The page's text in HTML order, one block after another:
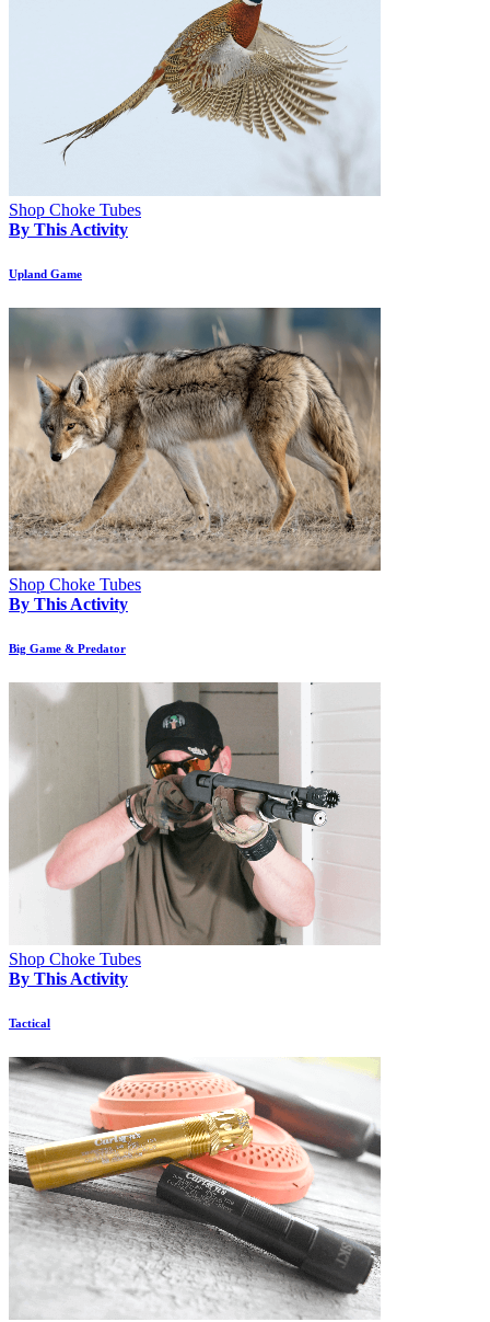
Shop Choke Tubes
By This Activity
Upland Game
Shop Choke Tubes
By This Activity
Big Game & Predator
Shop Choke Tubes
By This Activity
Tactical